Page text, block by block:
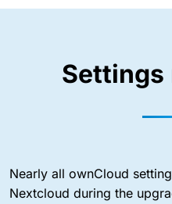
Settings
Nearly all ownCloud
Nextcloud during the